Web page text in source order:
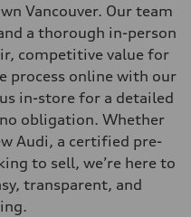
Vancouver. Our team
a thorough in-person
competitive value for
process online with our
in-store for a detailed
obligation. Whether
Audi, a certified pre-
to sell, we’re here to
transparent, and